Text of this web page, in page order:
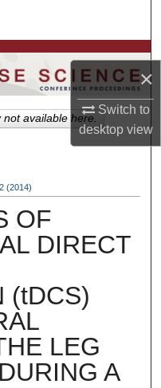
×
Switch to
desktopview
Units
(2014)
OF
DIRECT
(tDCS)
LEG
A
available here.